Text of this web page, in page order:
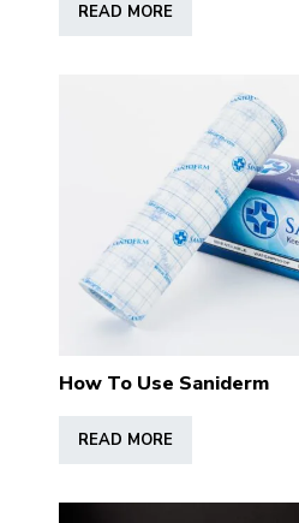
READ MORE
How To Use Saniderm
READ MORE